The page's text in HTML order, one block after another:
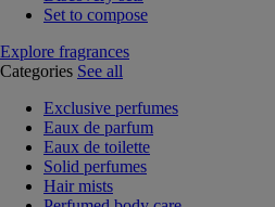
Set to compose
Explore fragrances
Categories See all
Exclusive perfumes
Eaux de parfum
Eaux de toilette
Solid perfumes
Hair mists